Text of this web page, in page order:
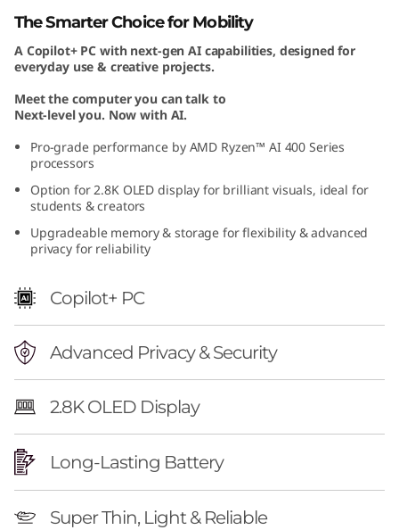
n
1
1
The Smarter Choice for Mobility
A Copilot+ PC with next-gen AI capabilities, designed for
everyday use & creative projects.
Meet the computer you can talk to
Next-level you. Now with AI.
Pro-grade performance by AMD Ryzen™ AI 400 Series
processors
Option for 2.8K OLED display for brilliant visuals, ideal for
students & creators
Upgradeable memory & storage for flexibility & advanced
privacy for reliability
Copilot+ PC
Advanced Privacy & Security
2.8K OLED Display
Long-Lasting Battery
Super Thin, Light & Reliable